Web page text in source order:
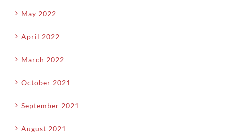
May 2022
April 2022
March 2022
October 2021
September 2021
August 2021